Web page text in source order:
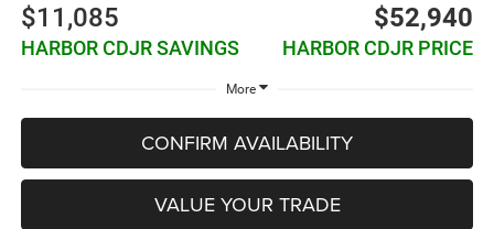
$11,085
HARBOR CDJR SAVINGS
$52,940
HARBOR CDJR PRICE
More
CONFIRM AVAILABILITY
VALUE YOUR TRADE